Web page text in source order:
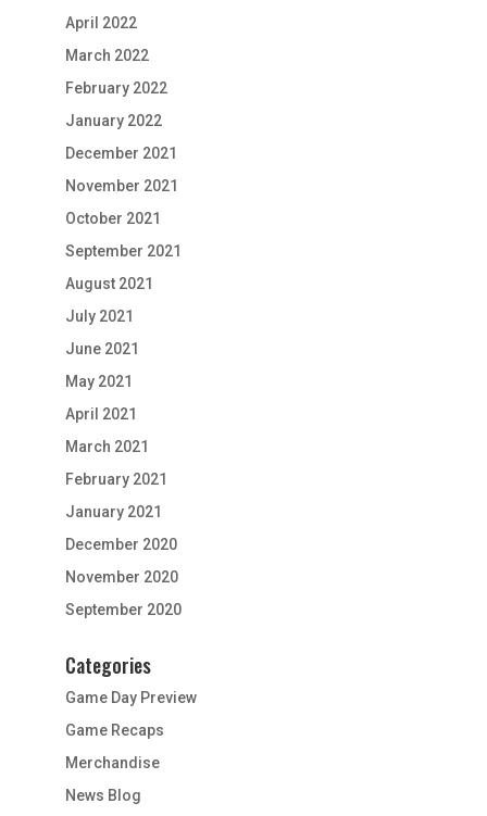
April 2022
March 2022
February 2022
January 2022
December 2021
November 2021
October 2021
September 2021
August 2021
July 2021
June 2021
May 2021
April 2021
March 2021
February 2021
January 2021
December 2020
November 2020
September 2020
Categories
Game Day Preview
Game Recaps
Merchandise
News Blog